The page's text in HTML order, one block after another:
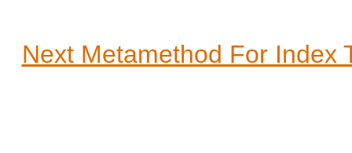
Next Metamethod For Index